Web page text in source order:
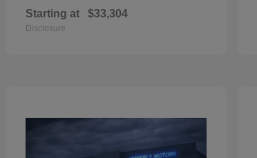
Starting at $33,304
Disclosure